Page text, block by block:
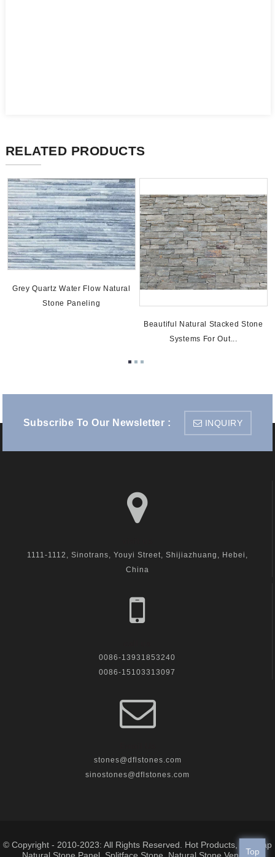
RELATED PRODUCTS
Grey Quartz Water Flow Natural
Stone Paneling
Beautiful Natural Stacked Stone
Systems For Out...
Subscribe To Our Newsletter : INQUIRY
1111-1112, Sinotrans, Youyi Street, Shijiazhuang, Hebei,
China
0086-13931853240
0086-15103313097
stones@dflstones.com
sinostones@dflstones.com
© Copyright - 2010-2023: All Rights Reserved. Hot Products
Sitemap
Top